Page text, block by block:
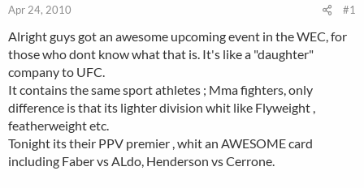
a
t
e
r
Apr 24, 2010 #1
Alright guys got an awesome upcoming event in the WEC, for
those who dont know what that is. It's like a "daughter"
company to UFC.
It contains the same sport athletes ; Mma fighters, only
difference is that its lighter division whit like Flyweight ,
featherweight etc.
Tonight its their PPV premier , whit an AWESOME card
including Faber vs ALdo, Henderson vs Cerrone.